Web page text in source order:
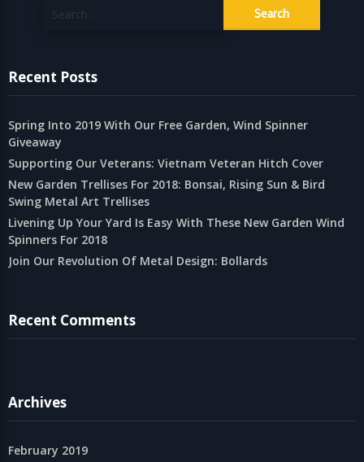
for:
Recent Posts
Spring Into 2019 With Our Free Garden, Wind Spinner
Giveaway
Supporting Our Veterans: Vietnam Veteran Hitch Cover
New Garden Trellises For 2018: Bonsai, Rising Sun & Bird
Swing Metal Art Trellises
Livening Up Your Yard Is Easy With These New Garden Wind
Spinners For 2018
Join Our Revolution Of Metal Design: Bollards
Recent Comments
Archives
February 2019